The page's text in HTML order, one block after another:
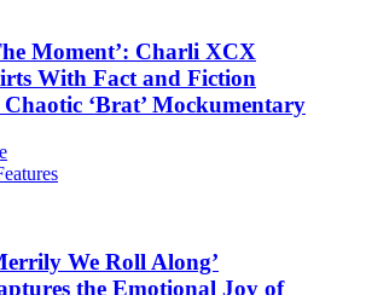
Moment’: Charli XCX
With Fact and Fiction
‘Brat’ Mockumentary
We Roll Along’
the Emotional Joy of